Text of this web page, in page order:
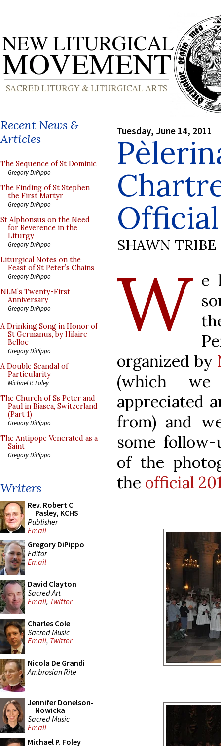
Recent News &
Articles
The Sequence of St Dominic
Gregory DiPippo
The Finding of St Stephen
the First Martyr
Gregory DiPippo
St Alphonsus on the Need
for Reverence in the
Liturgy
Gregory DiPippo
Liturgical Notes on the
Feast of St Peter’s Chains
Gregory DiPippo
NLM’s Twenty-First
Anniversary
Gregory DiPippo
A Drinking Song in Honor of
St Germanus, by Hilaire
Belloc
Gregory DiPippo
A Double Scandal of
Particularity
Michael P. Foley
The Church of Ss Peter and
Paul in Biasca, Switzerland
(Part 1)
Gregory DiPippo
The Antipope Venerated as a
Saint
Gregory DiPippo
Writers
Rev. Robert C.
Pasley, KCHS
Publisher
Email
Gregory DiPippo
Editor
Email
David Clayton
Sacred Art
Email, Twitter
Charles Cole
Sacred Music
Email, Twitter
Nicola De Grandi
Ambrosian Rite
Jennifer Donelson-
Nowicka
Sacred Music
Email
Michael P. Foley
Tuesday, June 14, 2011
SHAWN TRIBE
W e
organized by
(which
appreciated
from) and
some
of the
the official